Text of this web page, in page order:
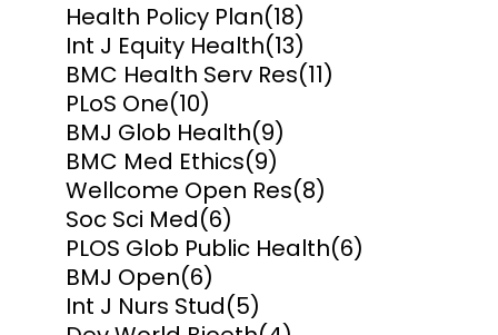
Health Policy Plan(18)
Int J Equity Health(13)
BMC Health Serv Res(11)
PLoS One(10)
BMJ Glob Health(9)
BMC Med Ethics(9)
Wellcome Open Res(8)
Soc Sci Med(6)
PLOS Glob Public Health(6)
BMJ Open(6)
Int J Nurs Stud(5)